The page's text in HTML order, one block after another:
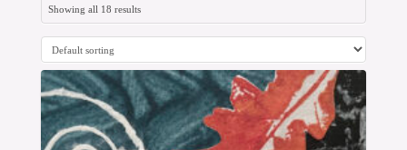
Showing all 18 results